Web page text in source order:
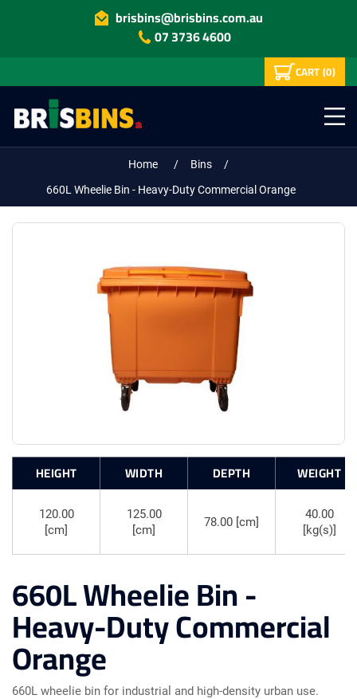
brisbins@brisbins.com.au
07 3736 4600
CART(0)
Home / Bins
/
660L Wheelie Bin - Heavy-Duty Commercial Orange
HEIGHT WIDTH DEPTH WEIGHT
120.00
[cm]
125.00
[cm]
78.00 [cm]
40.00
[kg(s)]
660L Wheelie Bin -
Heavy-Duty Commercial
Orange
660L wheelie bin for industrial and high-density urban use.